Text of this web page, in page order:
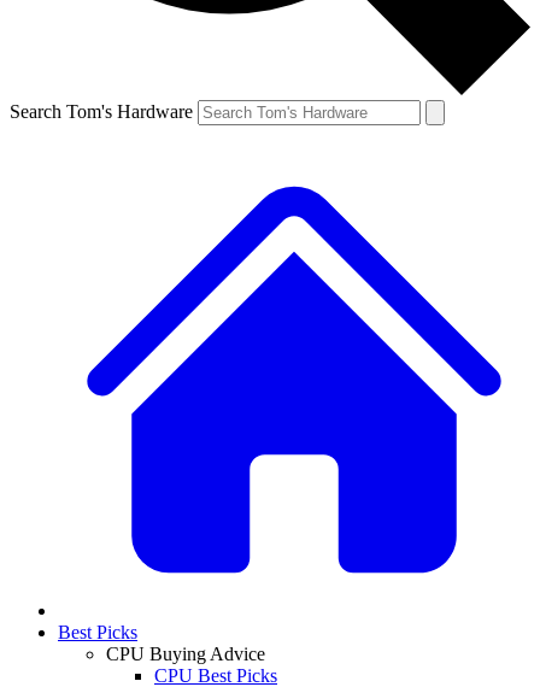
Search Tom's Hardware
Best Picks
CPU Buying Advice
CPU Best Picks